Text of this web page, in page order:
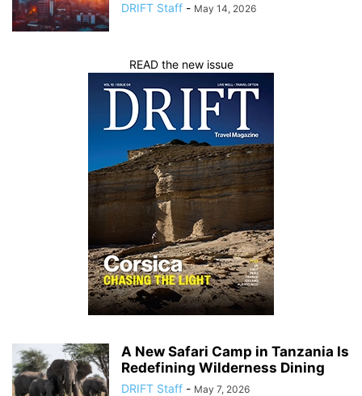
DRIFT Staff - May 14, 2026
READ the new issue
A New Safari Camp in Tanzania Is
Redefining Wilderness Dining
DRIFT Staff - May 7, 2026